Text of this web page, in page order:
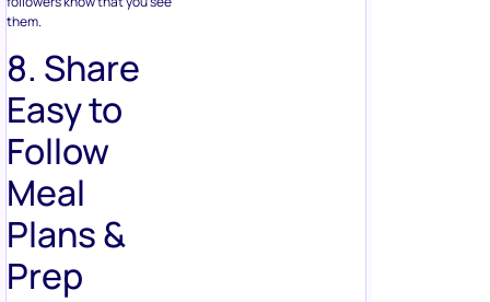
them.
8. Share
Easy to
Follow
Meal
Plans &
Prep